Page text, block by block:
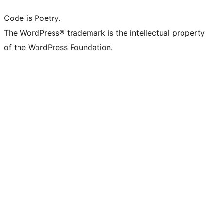
Code is Poetry.
The WordPress® trademark is the intellectual property
of the WordPress Foundation.